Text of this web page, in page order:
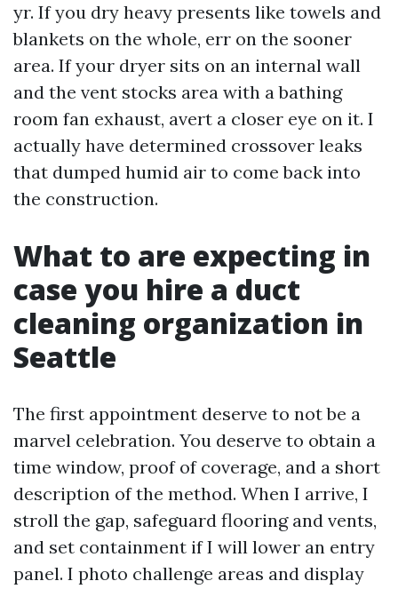
yr. If you dry heavy presents like towels and
blankets on the whole, err on the sooner
area. If your dryer sits on an internal wall
and the vent stocks area with a bathing
room fan exhaust, avert a closer eye on it. I
actually have determined crossover leaks
that dumped humid air to come back into
the construction.
What to are expecting in
case you hire a duct
cleaning organization in
Seattle
The first appointment deserve to not be a
marvel celebration. You deserve to obtain a
time window, proof of coverage, and a short
description of the method. When I arrive, I
stroll the gap, safeguard flooring and vents,
and set containment if I will lower an entry
panel. I photo challenge areas and display